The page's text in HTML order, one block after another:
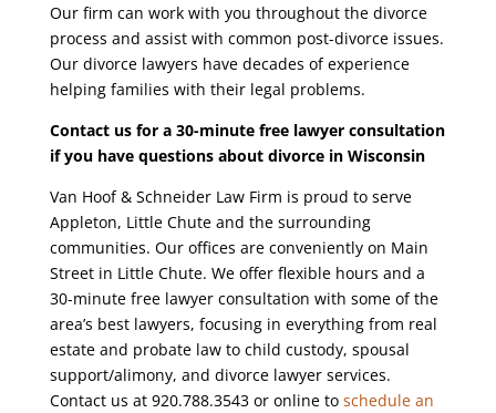
Our firm can work with you throughout the divorce
process and assist with common post-divorce issues.
Our divorce lawyers have decades of experience
helping families with their legal problems.
Contact us for a 30-minute free lawyer consultation
if you have questions about divorce in Wisconsin
Van Hoof & Schneider Law Firm is proud to serve
Appleton, Little Chute and the surrounding
communities. Our offices are conveniently on Main
Street in Little Chute. We offer flexible hours and a
30-minute free lawyer consultation with some of the
area’s best lawyers, focusing in everything from real
estate and probate law to child custody, spousal
support/alimony, and divorce lawyer services.
Contact us at 920.788.3543 or online to schedule an